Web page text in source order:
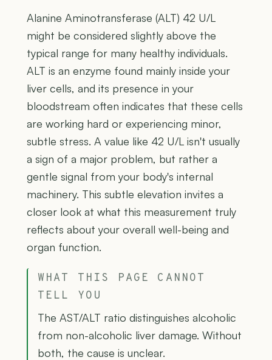
Alanine Aminotransferase (ALT) 42 U/L
might be considered slightly above the
typical range for many healthy individuals.
ALT is an enzyme found mainly inside your
liver cells, and its presence in your
bloodstream often indicates that these cells
are working hard or experiencing minor,
subtle stress. A value like 42 U/L isn't usually
a sign of a major problem, but rather a
gentle signal from your body's internal
machinery. This subtle elevation invites a
closer look at what this measurement truly
reflects about your overall well-being and
organ function.
WHAT THIS PAGE CANNOT
TELL YOU
The AST/ALT ratio distinguishes alcoholic
from non-alcoholic liver damage. Without
both, the cause is unclear.